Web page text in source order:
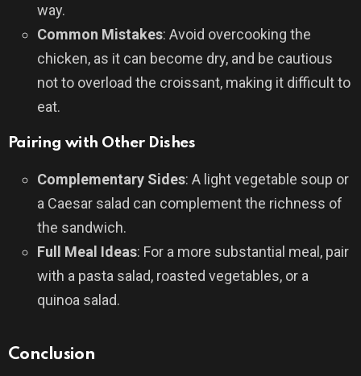
way.
Common Mistakes: Avoid overcooking the
chicken, as it can become dry, and be cautious
not to overload the croissant, making it difficult to
eat.
Pairing with Other Dishes
Complementary Sides: A light vegetable soup or
a Caesar salad can complement the richness of
the sandwich.
Full Meal Ideas: For a more substantial meal, pair
with a pasta salad, roasted vegetables, or a
quinoa salad.
Conclusion